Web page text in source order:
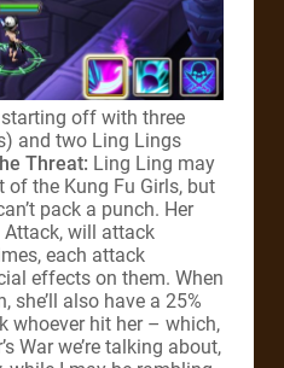
starting off with three
and two Ling Lings
Threat: Ling Ling may
of the Kung Fu Girls, but
pack a punch. Her
will attack
each attack
effects on them. When
also have a 25%
whoever hit her – which,
War we’re talking about,